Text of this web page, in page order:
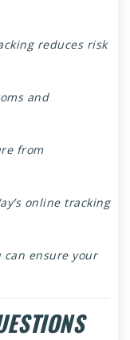
reduces risk
and
from
online tracking
can ensure your